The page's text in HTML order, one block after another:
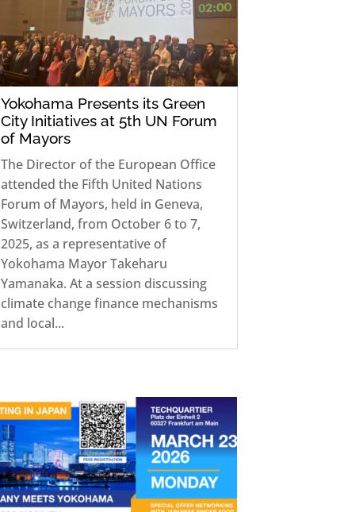
Yokohama Presents its Green
City Initiatives at 5th UN Forum
of Mayors
The Director of the European Office
attended the Fifth United Nations
Forum of Mayors, held in Geneva,
Switzerland, from October 6 to 7,
2025, as a representative of
Yokohama Mayor Takeharu
Yamanaka. At a session discussing
climate change finance mechanisms
and local...